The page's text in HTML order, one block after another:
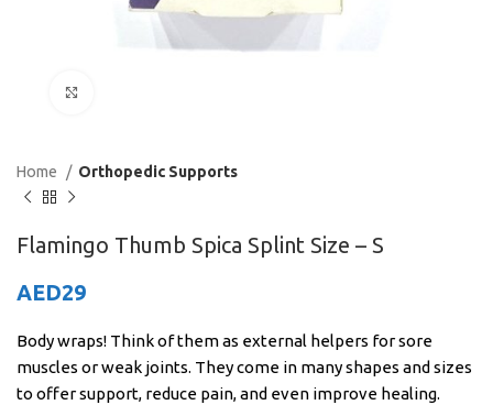
Home Orthopedic Supports
Flamingo Thumb Spica Splint Size – S
AED29
Body wraps! Think of them as external helpers for sore
muscles or weak joints. They come in many shapes and sizes
to offer support, reduce pain, and even improve healing.